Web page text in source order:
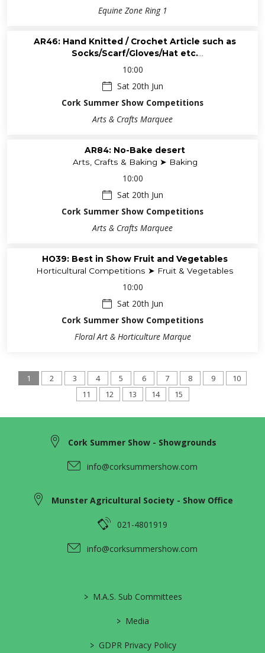
Equine Zone Ring 1
AR46: Hand Knitted / Crochet Article such as
Socks/Scarf/Gloves/Hat etc.
Arts, Crafts & Baking ➤ Active Retired Group
10:00
Sat 20th Jun
Cork Summer Show Competitions
Arts & Crafts Marquee
AR84: No-Bake desert
Arts, Crafts & Baking ➤ Baking
10:00
Sat 20th Jun
Cork Summer Show Competitions
Arts & Crafts Marquee
HO39: Best in Show Fruit and Vegetables
Horticultural Competitions ➤ Fruit & Vegetables
10:00
Sat 20th Jun
Cork Summer Show Competitions
Floral Art & Horticulture Marque
1 2 3 4 5 6 7 8 9
10
11
12 13 14 15
Cork Summer Show - Showgrounds
info@corksummershow.com
Munster Agricultural Society - Show Office
021-4801919
info@corksummershow.com
> M.A.S. Sub Committees
> Media
> GDPR Privacy Policy